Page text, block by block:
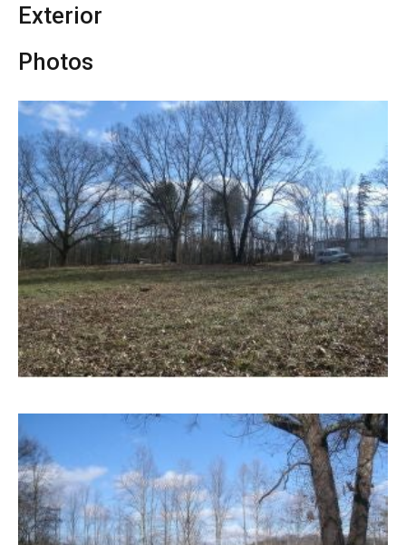
Exterior
Photos